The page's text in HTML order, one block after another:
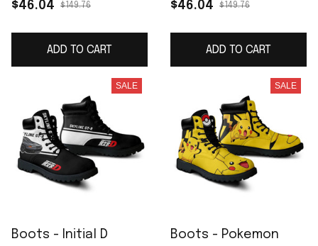
$46.04
$149.76
ADD TO CART
$46.04
$149.76
ADD TO CART
SALE
Boots - Initial D
SALE
Boots - Pokemon